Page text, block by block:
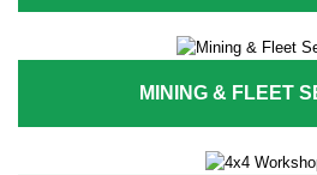
MINING & FLEET